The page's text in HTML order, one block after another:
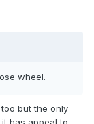
wheel.
but the only